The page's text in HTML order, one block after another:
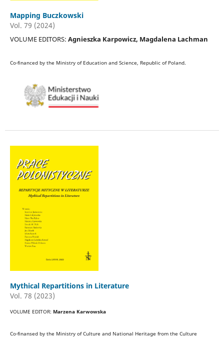
Mapping Buczkowski
Vol. 79 (2024)
VOLUME EDITORS: Agnieszka Karpowicz, Magdalena Lachman
Co-financed by the Ministry of Education and Science, Republic of Poland.
Mythical Repartitions in Literature
Vol. 78 (2023)
VOLUME EDITOR: Marzena Karwowska
Co-finansed by the Ministry of Culture and National Heritage from the Culture